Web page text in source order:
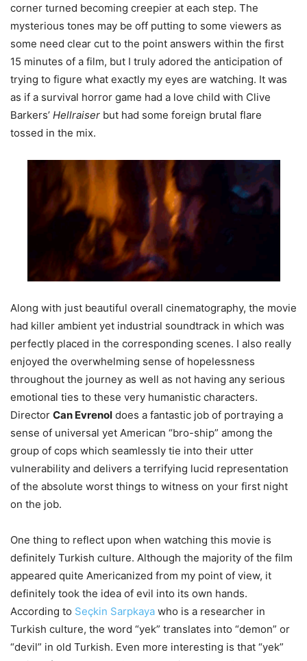
corner turned becoming creepier at each step. The
mysterious tones may be off putting to some viewers as
some need clear cut to the point answers within the first
15 minutes of a film, but I truly adored the anticipation of
trying to figure what exactly my eyes are watching. It was
as if a survival horror game had a love child with Clive
Barkers’ Hellraiser but had some foreign brutal flare
tossed in the mix.
Along with just beautiful overall cinematography, the movie
had killer ambient yet industrial soundtrack in which was
perfectly placed in the corresponding scenes. I also really
enjoyed the overwhelming sense of hopelessness
throughout the journey as well as not having any serious
emotional ties to these very humanistic characters.
Director Can Evrenol does a fantastic job of portraying a
sense of universal yet American “bro-ship” among the
group of cops which seamlessly tie into their utter
vulnerability and delivers a terrifying lucid representation
of the absolute worst things to witness on your first night
on the job.
One thing to reflect upon when watching this movie is
definitely Turkish culture. Although the majority of the film
appeared quite Americanized from my point of view, it
definitely took the idea of evil into its own hands.
According to Seçkin Sarpkaya who is a researcher in
Turkish culture, the word “yek” translates into “demon” or
“devil” in old Turkish. Even more interesting is that “yek”